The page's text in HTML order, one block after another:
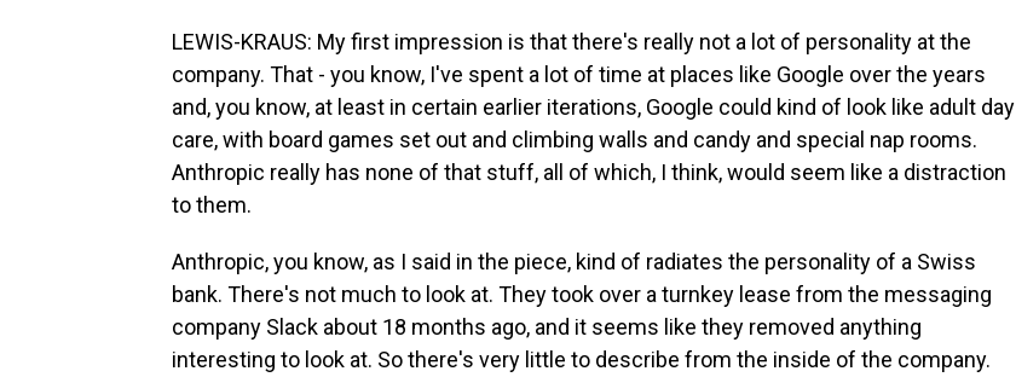
LEWIS-KRAUS: My first impression is that there's really not a lot of personality at the
company. That - you know, I've spent a lot of time at places like Google over the years
and, you know, at least in certain earlier iterations, Google could kind of look like adult day
care, with board games set out and climbing walls and candy and special nap rooms.
Anthropic really has none of that stuff, all of which, I think, would seem like a distraction
to them.
Anthropic, you know, as I said in the piece, kind of radiates the personality of a Swiss
bank. There's not much to look at. They took over a turnkey lease from the messaging
company Slack about 18 months ago, and it seems like they removed anything
interesting to look at. So there's very little to describe from the inside of the company.